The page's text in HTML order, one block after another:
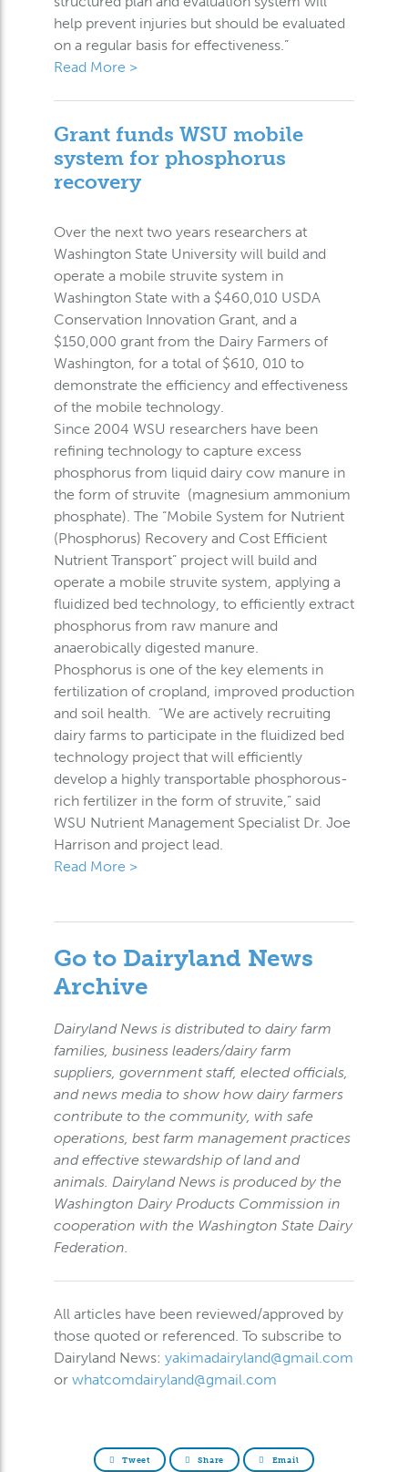
help prevent injuries but should be evaluated
on a regular basis for effectiveness.”
Read More >
Grant funds WSU mobile
system for phosphorus
recovery
Over the next two years researchers at
Washington State University will build and
operate a mobile struvite system in
Washington State with a $460,010 USDA
Conservation Innovation Grant, and a
$150,000 grant from the Dairy Farmers of
Washington, for a total of $610, 010 to
demonstrate the efficiency and effectiveness
of the mobile technology.
Since 2004 WSU researchers have been
refining technology to capture excess
phosphorus from liquid dairy cow manure in
the form of struvite (magnesium ammonium
phosphate). The “Mobile System for Nutrient
(Phosphorus) Recovery and Cost Efficient
Nutrient Transport” project will build and
operate a mobile struvite system, applying a
fluidized bed technology, to efficiently extract
phosphorus from raw manure and
anaerobically digested manure.
Phosphorus is one of the key elements in
fertilization of cropland, improved production
and soil health. “We are actively recruiting
dairy farms to participate in the fluidized bed
technology project that will efficiently
develop a highly transportable phosphorous-
rich fertilizer in the form of struvite,” said
WSU Nutrient Management Specialist Dr. Joe
Harrison and project lead.
Read More >
Go to Dairyland News
Archive
Dairyland News is distributed to dairy farm
families, business leaders/dairy farm
suppliers, government staff, elected officials,
and news media to show how dairy farmers
contribute to the community, with safe
operations, best farm management practices
and effective stewardship of land and
animals. Dairyland News is produced by the
Washington Dairy Products Commission in
cooperation with the Washington State Dairy
Federation.
All articles have been reviewed/approved by
those quoted or referenced. To subscribe to
Dairyland News: yakimadairyland@gmail.com
or whatcomdairyland@gmail.com
Tweet Share Email